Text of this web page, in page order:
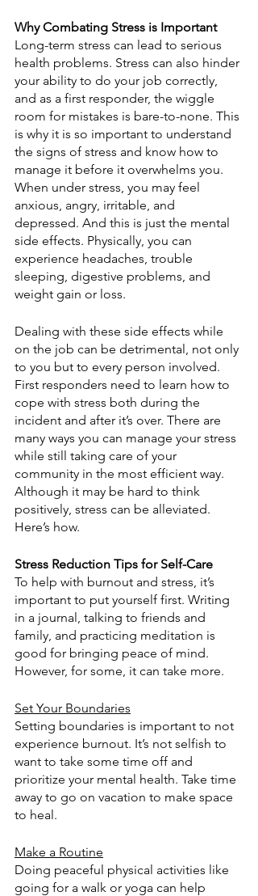
Why Combating Stress is Important
Long-term stress can lead to serious
health problems. Stress can also hinder
your ability to do your job correctly,
and as a first responder, the wiggle
room for mistakes is bare-to-none. This
is why it is so important to understand
the signs of stress and know how to
manage it before it overwhelms you.
When under stress, you may feel
anxious, angry, irritable, and
depressed. And this is just the mental
side effects. Physically, you can
experience headaches, trouble
sleeping, digestive problems, and
weight gain or loss.
Dealing with these side effects while
on the job can be detrimental, not only
to you but to every person involved.
First responders need to learn how to
cope with stress both during the
incident and after it’s over. There are
many ways you can manage your stress
while still taking care of your
community in the most efficient way.
Although it may be hard to think
positively, stress can be alleviated.
Here’s how.
Stress Reduction Tips for Self-Care
To help with burnout and stress, it’s
important to put yourself first. Writing
in a journal, talking to friends and
family, and practicing meditation is
good for bringing peace of mind.
However, for some, it can take more.
Set Your Boundaries
Setting boundaries is important to not
experience burnout. It’s not selfish to
want to take some time off and
prioritize your mental health. Take time
away to go on vacation to make space
to heal.
Make a Routine
Doing peaceful physical activities like
going for a walk or yoga can help